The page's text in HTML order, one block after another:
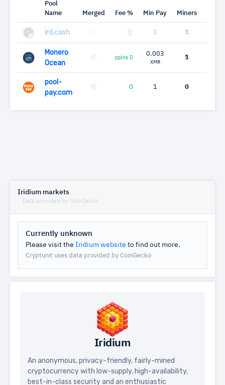
Pool
Name
Merged Fee % Min Pay Miners
ird.cash 1 1 1
Monero
Ocean
pplns 0
0.003
XMR
1
pool-
pay.com
0 1 0
Iridium markets
Data provided by CoinGecko
Currently unknown
Please visit the Iridium website to find out more.
Cryptunit uses data provided by CoinGecko
Iridium
An anonymous, privacy-friendly, fairly-mined
cryptocurrency with low-supply, high-availability,
best-in-class security and an enthusiastic